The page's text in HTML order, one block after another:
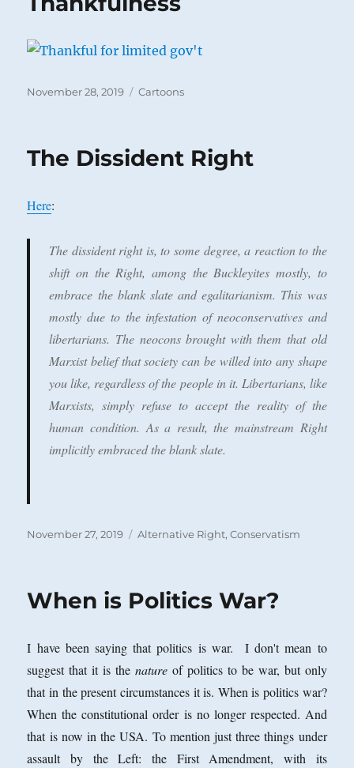
Posted
November 28, 2019 Categories
Cartoons
The Dissident Right
Here:
The dissident right is, to some degree, a reaction to the
shift on the Right, among the Buckleyites mostly, to
embrace the blank slate and egalitarianism. This was
mostly due to the infestation of neoconservatives and
libertarians. The neocons brought with them that old
Marxist belief that society can be willed into any shape
you like, regardless of the people in it. Libertarians, like
Marxists, simply refuse to accept the reality of the
human condition. As a result, the mainstream Right
implicitly embraced the blank slate.
Posted
November 27, 2019 Categories
Alternative Right,Conservatism
When is Politics War?
I have been saying that politics is war. I don't mean to
suggest that it is thenature of politics to be war, but only
that in the present circumstances it is. When is politics war?
When the constitutional order is no longer respected. And
that is now in the USA. To mention just three things under
assault by the Left: the First Amendment, with its